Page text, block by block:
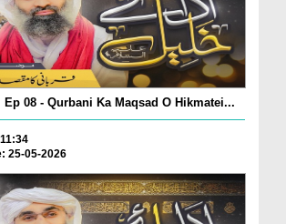
08 - Qurbani Ka Maqsad O Hikmatei...
25-05-2026